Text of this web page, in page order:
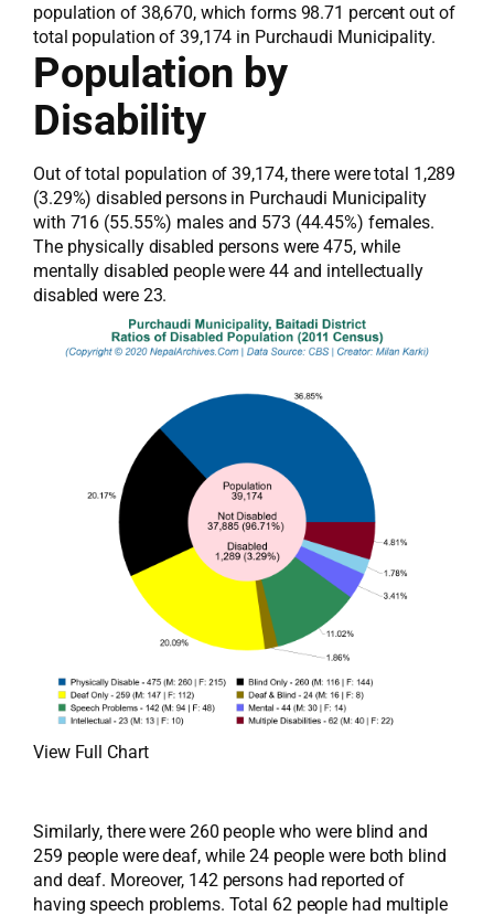
population of 38,670, which forms 98.71 percent out of
total population of 39,174 in Purchaudi Municipality.
Population by
Disability
Out of total population of 39,174, there were total 1,289
(3.29%) disabled persons in Purchaudi Municipality
with 716 (55.55%) males and 573 (44.45%) females.
The physically disabled persons were 475, while
mentally disabled people were 44 and intellectually
disabled were 23.
View Full Chart
Similarly, there were 260 people who were blind and
259 people were deaf, while 24 people were both blind
and deaf. Moreover, 142 persons had reported of
having speech problems. Total 62 people had multiple